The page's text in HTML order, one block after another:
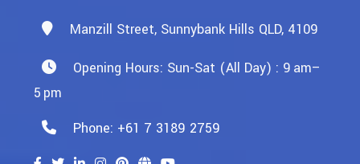
Manzill Street, Sunnybank Hills QLD, 4109
Opening Hours: Sun-Sat (All Day) : 9 Am–
5 Pm
Phone: +61 7 3189 2759